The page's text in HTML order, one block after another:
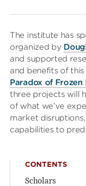
The institute has
organized by
and supported
and benefits of
Paradox of
three projects will
of what we’ve
market
capabilities to
CONTENTS
Scholars